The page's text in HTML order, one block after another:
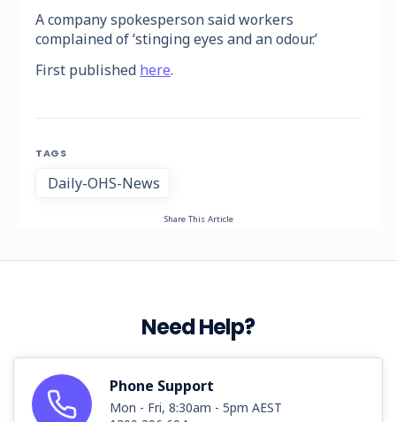
A company spokesperson said workers
complained of ‘stinging eyes and an odour.’
First published here.
TAGS
Daily-OHS-News
Share This Article
Need Help?
Phone Support
Mon - Fri, 8:30am - 5pm AEST